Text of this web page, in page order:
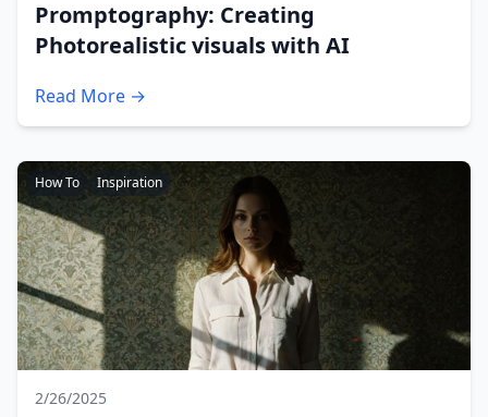
Promptography: Creating
Photorealistic visuals with AI
Read More →
How To Inspiration
2/26/2025